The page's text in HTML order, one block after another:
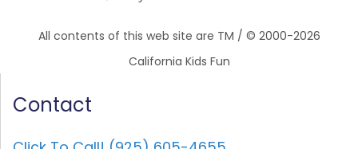
All contents of this web site are TM / © 2000-2026
California Kids Fun
Contact